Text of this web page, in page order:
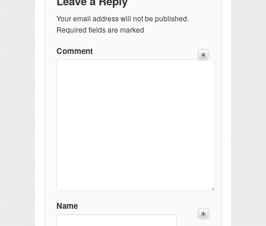
Your email address will not be published.
Required fields are marked
Comment
Name